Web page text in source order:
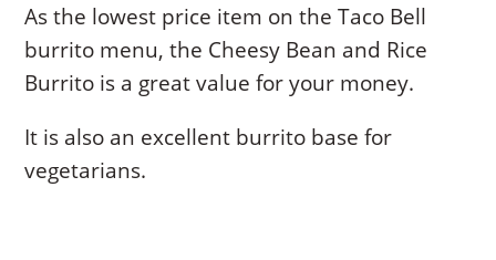
As the lowest price item on the Taco Bell
burrito menu, the Cheesy Bean and Rice
Burrito is a great value for your money.
It is also an excellent burrito base for
vegetarians.